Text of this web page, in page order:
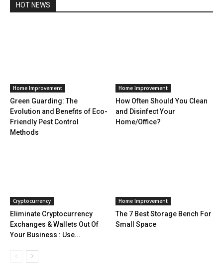
HOT NEWS
Home Improvement
Green Guarding: The
Evolution and Benefits of Eco-
Friendly Pest Control
Methods
Home Improvement
How Often Should You Clean
and Disinfect Your
Home/Office?
Cryptocurrency
Eliminate Cryptocurrency
Exchanges & Wallets Out Of
Your Business : Use...
Home Improvement
The 7 Best Storage Bench For
Small Space